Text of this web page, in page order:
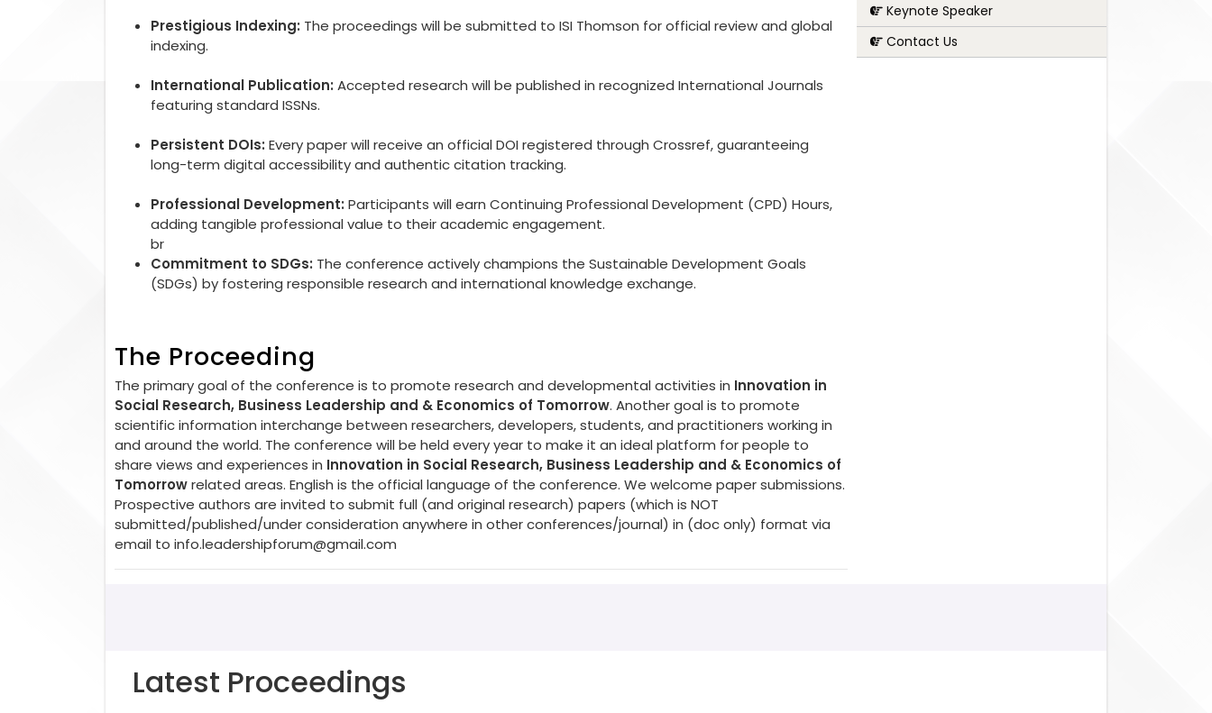
Prestigious Indexing: The proceedings will be submitted to ISI Thomson for official review and global
indexing.
International Publication: Accepted research will be published in recognized International Journals
featuring standard ISSNs.
Persistent DOIs: Every paper will receive an official DOI registered through Crossref, guaranteeing
long-term digital accessibility and authentic citation tracking.
Professional Development: Participants will earn Continuing Professional Development (CPD) Hours,
adding tangible professional value to their academic engagement.
br
Commitment to SDGs: The conference actively champions the Sustainable Development Goals
(SDGs) by fostering responsible research and international knowledge exchange.
The Proceeding
The primary goal of the conference is to promote research and developmental activities in Innovation in
Social Research, Business Leadership and & Economics of Tomorrow. Another goal is to promote
scientific information interchange between researchers, developers, students, and practitioners working in
and around the world. The conference will be held every year to make it an ideal platform for people to
share views and experiences in Innovation in Social Research, Business Leadership and & Economics of
Tomorrowrelated areas. English is the official language of the conference. We welcome paper submissions.
Prospective authors are invited to submit full (and original research) papers (which is NOT
submitted/published/under consideration anywhere in other conferences/journal) in (doc only) format via
email to info.leadershipforum@gmail.com
Keynote Speaker
Contact Us
Latest Proceedings